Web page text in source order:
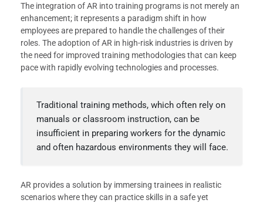
The integration of AR into training programs is not merely an
enhancement; it represents a paradigm shift in how
employees are prepared to handle the challenges of their
roles. The adoption of AR in high-risk industries is driven by
the need for improved training methodologies that can keep
pace with rapidly evolving technologies and processes.
Traditional training methods, which often rely on
manuals or classroom instruction, can be
insufficient in preparing workers for the dynamic
and often hazardous environments they will face.
AR provides a solution by immersing trainees in realistic
scenarios where they can practice skills in a safe yet